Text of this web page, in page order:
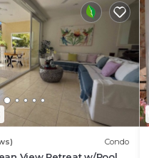
Condo